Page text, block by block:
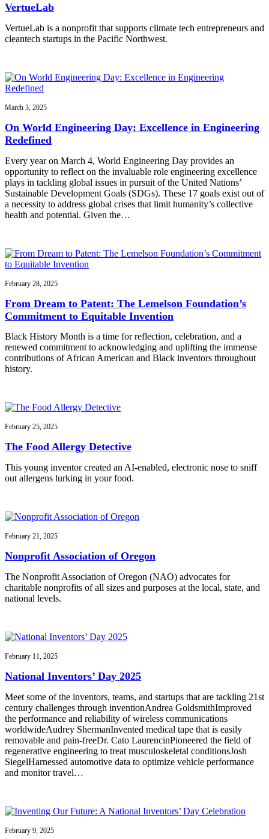
VertueLab
VertueLab is a nonprofit that supports climate tech entrepreneurs and
cleantech startups in the Pacific Northwest.
March 3, 2025
On World Engineering Day: Excellence in Engineering
Redefined
Every year on March 4, World Engineering Day provides an
opportunity to reflect on the invaluable role engineering excellence
plays in tackling global issues in pursuit of the United Nations’
Sustainable Development Goals (SDGs). These 17 goals exist out of
a necessity to address global crises that limit humanity’s collective
health and potential. Given the…
February 28, 2025
From Dream to Patent: The Lemelson Foundation’s
Commitment to Equitable Invention
Black History Month is a time for reflection, celebration, and a
renewed commitment to acknowledging and uplifting the immense
contributions of African American and Black inventors throughout
history.
February 25, 2025
The Food Allergy Detective
This young inventor created an AI-enabled, electronic nose to sniff
out allergens lurking in your food.
February 21, 2025
Nonprofit Association of Oregon
The Nonprofit Association of Oregon (NAO) advocates for
charitable nonprofits of all sizes and purposes at the local, state, and
national levels.
February 11, 2025
National Inventors’ Day 2025
Meet some of the inventors, teams, and startups that are tackling 21st
century challenges through inventionAndrea GoldsmithImproved
the performance and reliability of wireless communications
worldwideAudrey ShermanInvented medical tape that is easily
removable and pain-freeDr. Cato LaurencinPioneered the field of
regenerative engineering to treat musculoskeletal conditionsJosh
SiegelHarnessed automotive data to optimize vehicle performance
and monitor travel…
February 9, 2025